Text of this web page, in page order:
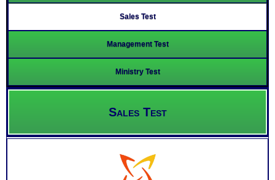
Sales Test
Management Test
Ministry Test
Sales Test